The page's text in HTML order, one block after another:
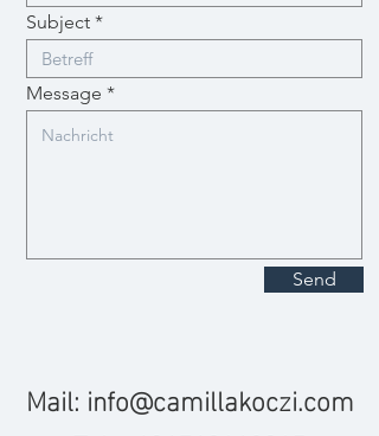
Subject
Message
Send
Mail: info@camillakoczi.com